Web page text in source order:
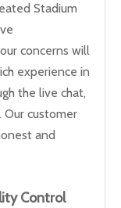
Stadium
concerns will
experience in
the live chat,
customer
and
Control